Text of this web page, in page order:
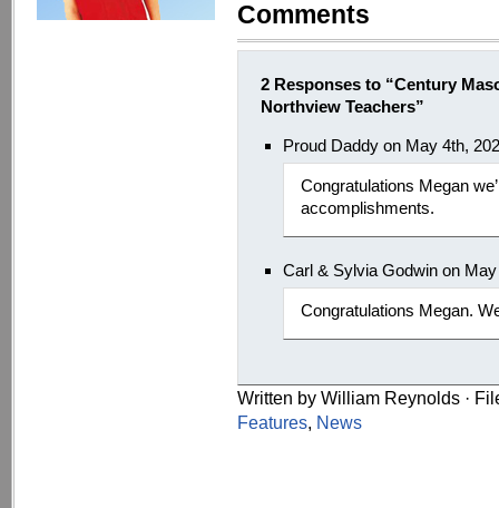
Comments
2 Responses to “Century
Northview Teachers”
Proud Daddy on May 4th,
Congratulations Megan
accomplishments.
Carl & Sylvia Godwin on
Congratulations Megan.
Written by William Reynolds ·
Features, News